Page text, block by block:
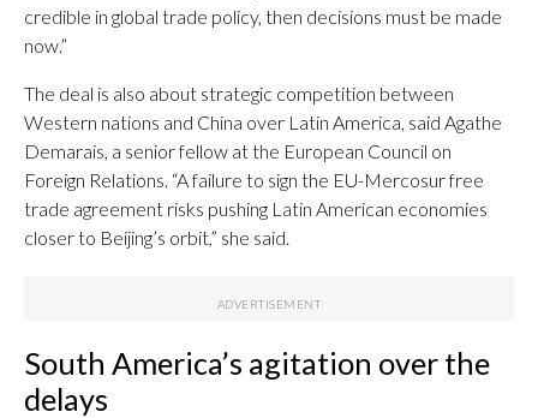
credible in global trade policy, then decisions must be made
now.”
The deal is also about strategic competition between
Western nations and China over Latin America, said Agathe
Demarais, a senior fellow at the European Council on
Foreign Relations. “A failure to sign the EU-Mercosur free
trade agreement risks pushing Latin American economies
closer to Beijing’s orbit,” she said.
South America’s agitation over the
delays